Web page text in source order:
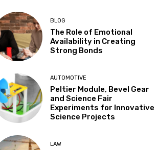
BLOG
The Role of Emotional
Availability in Creating
Strong Bonds
AUTOMOTIVE
Peltier Module, Bevel Gear
and Science Fair
Experiments for Innovative
Science Projects
LAW